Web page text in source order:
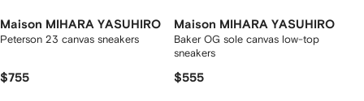
Maison MIHARA YASUHIRO
Peterson 23 canvas sneakers
$755
Maison MIHARA YASUHIRO
Baker OG sole canvas low-top
sneakers
$555